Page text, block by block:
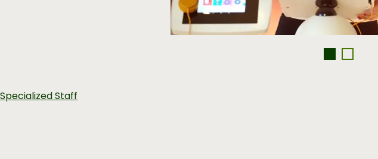
Specialized Staff